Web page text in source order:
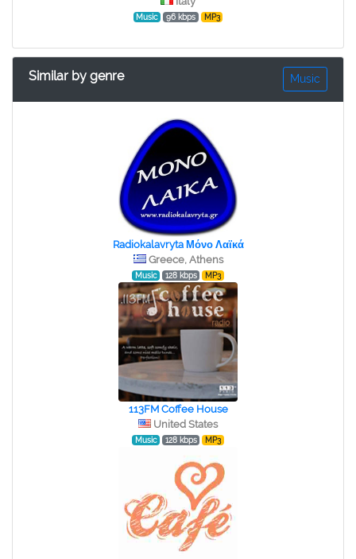
Music 96 kbps MP3
Similar by genre Music
Radiokalavryta Μόνο Λαϊκά
Greece, Athens
Music 128 kbps MP3
113FM Coffee House
United States
Music 128 kbps MP3